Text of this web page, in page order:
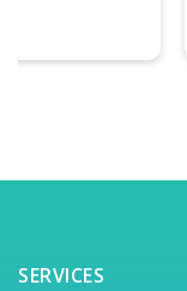
per
SERVICES